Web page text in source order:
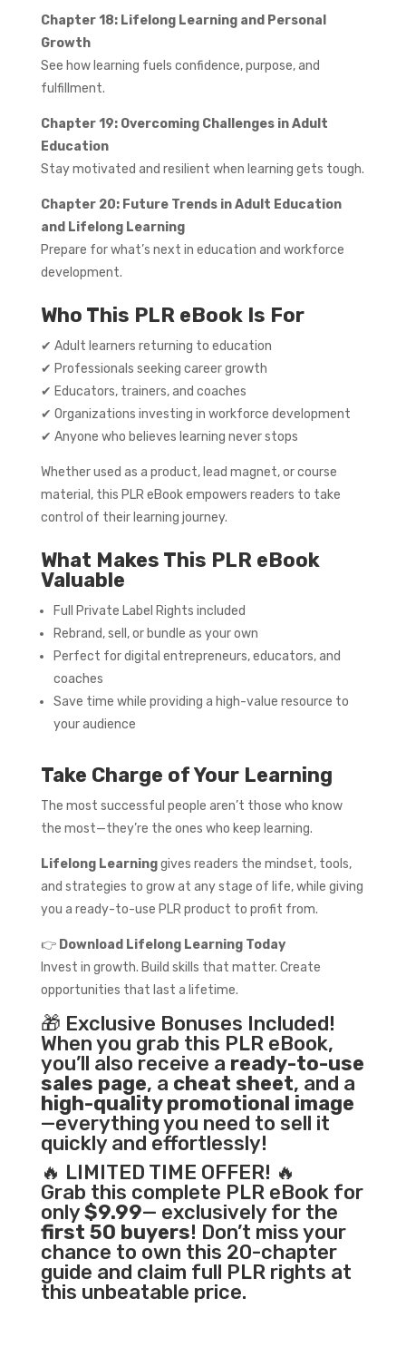
Chapter 18: Lifelong Learning and Personal
Growth
See how learning fuels confidence, purpose, and
fulfillment.
Chapter 19: Overcoming Challenges in Adult
Education
Stay motivated and resilient when learning gets tough.
Chapter 20: Future Trends in Adult Education
and Lifelong Learning
Prepare for what’s next in education and workforce
development.
Who This PLR eBook Is For
✔ Adult learners returning to education
✔ Professionals seeking career growth
✔ Educators, trainers, and coaches
✔ Organizations investing in workforce development
✔ Anyone who believes learning never stops
Whether used as a product, lead magnet, or course
material, this PLR eBook empowers readers to take
control of their learning journey.
What Makes This PLR eBook
Valuable
Full Private Label Rights included
Rebrand, sell, or bundle as your own
Perfect for digital entrepreneurs, educators, and
coaches
Save time while providing a high-value resource to
your audience
Take Charge of Your Learning
The most successful people aren’t those who know
the most—they’re the ones who keep learning.
Lifelong Learninggives readers the mindset, tools,
and strategies to grow at any stage of life, while giving
you a ready-to-use PLR product to profit from.
👉 Download Lifelong Learning Today
Invest in growth. Build skills that matter. Create
opportunities that last a lifetime.
🎁 Exclusive Bonuses Included!
When you grab this PLR eBook,
you’ll also receive a ready-to-use
sales page, a cheat sheet, and a
high-quality promotional image
—everything you need to sell it
quickly and effortlessly!
🔥 LIMITED TIME OFFER! 🔥
Grab this complete PLR eBook for
only$9.99— exclusively for the
first 50 buyers! Don’t miss your
chance to own this 20-chapter
guide and claim full PLR rights at
this unbeatable price.